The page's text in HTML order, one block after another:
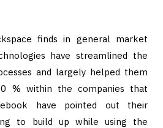
finds in general market
have streamlined the
and largely helped them
% within the companies that
have pointed out their
to build up while using the